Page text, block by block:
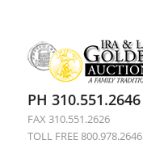
PH 310.551.2646
FAX 310.551.2626
TOLL FREE 800.978.2646